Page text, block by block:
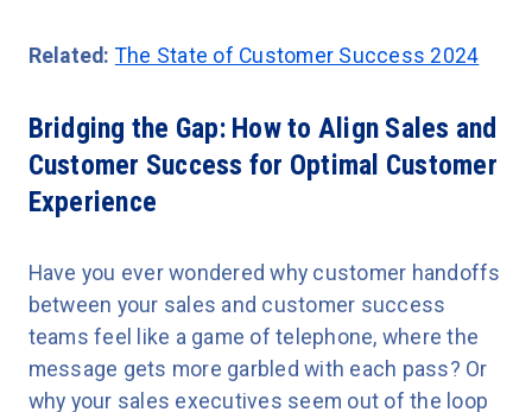
Related: The State of Customer Success 2024
Bridging the Gap: How to Align Sales and
Customer Success for Optimal Customer
Experience
Have you ever wondered why customer handoffs
between your sales and customer success
teams feel like a game of telephone, where the
message gets more garbled with each pass? Or
why your sales executives seem out of the loop